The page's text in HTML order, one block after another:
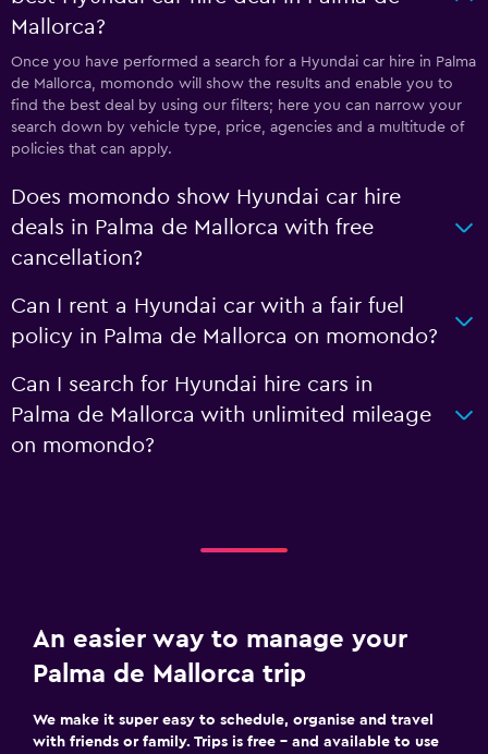
Mallorca?
Once you have performed a search for a Hyundai car hire in Palma
de Mallorca, momondo will show the results and enable you to
find the best deal by using our filters; here you can narrow your
search down by vehicle type, price, agencies and a multitude of
policies that can apply.
Does momondo show Hyundai car hire
deals in Palma de Mallorca with free
cancellation?
Can I rent a Hyundai car with a fair fuel
policy in Palma de Mallorca on momondo?
Can I search for Hyundai hire cars in
Palma de Mallorca with unlimited mileage
on momondo?
An easier way to manage your
Palma de Mallorca trip
We make it super easy to schedule, organise and travel
with friends or family. Trips is free – and available to use